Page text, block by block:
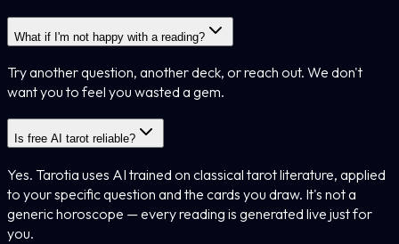
What if I'm not happy with a reading?
Try another question, another deck, or reach out. We don't
want you to feel you wasted a gem.
Is free AI tarot reliable?
Yes. Tarotia uses AI trained on classical tarot literature, applied
to your specific question and the cards you draw. It's not a
generic horoscope — every reading is generated live just for
you.